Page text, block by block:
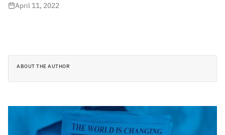
April 11, 2022
ABOUT THE AUTHOR